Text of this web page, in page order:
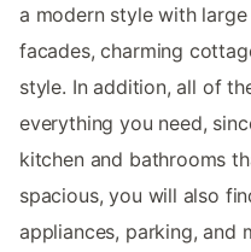
a modern style with
facades, charming
style. In addition, all of
everything you need,
kitchen and bathrooms
spacious, you will also
appliances, parking, and